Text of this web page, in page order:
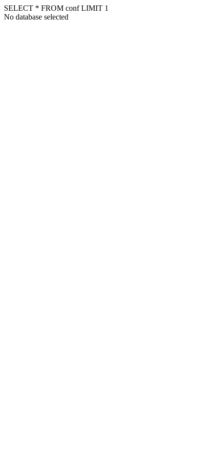
SELECT * FROM conf LIMIT 1
No database selected